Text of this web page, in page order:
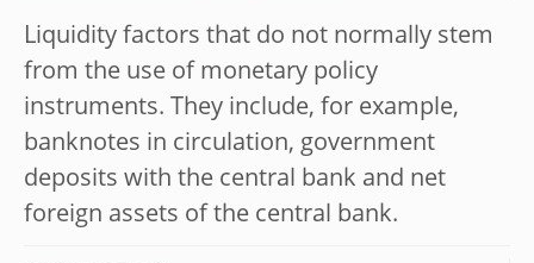
Liquidity factors that do not normally stem
from the use of monetary policy
instruments. They include, for example,
banknotes in circulation, government
deposits with the central bank and net
foreign assets of the central bank.